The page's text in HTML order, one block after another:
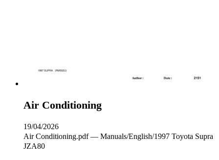
Air Conditioning
19/04/2026
Air Conditioning.pdf — Manuals/English/1997 Toyota Supra
JZA80